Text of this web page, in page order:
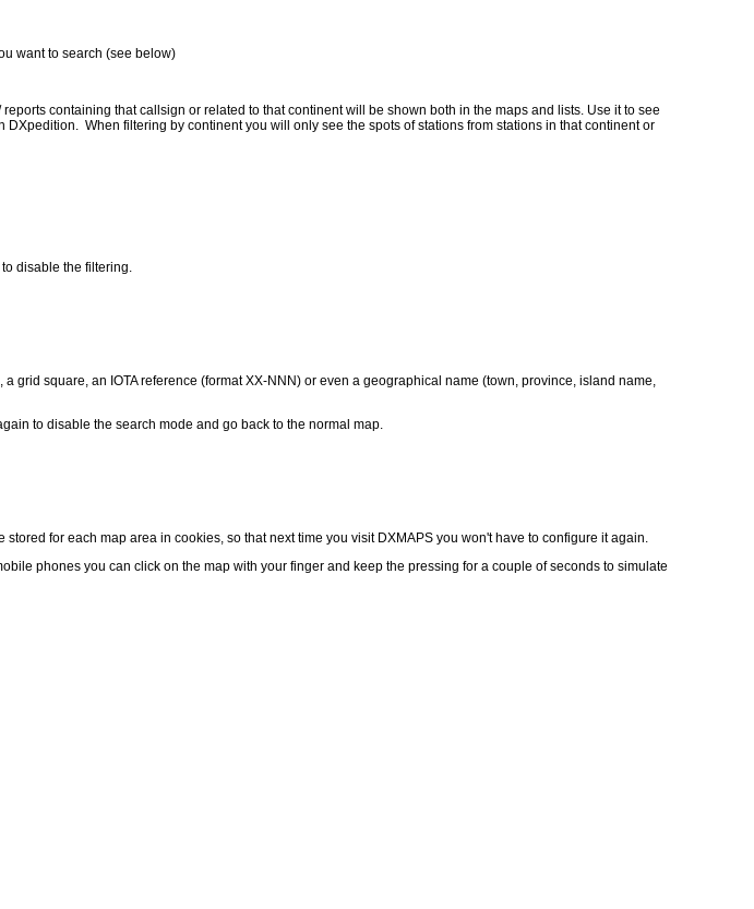
want to search (see below)
containing that callsign or related to that continent will be shown both in the maps and lists. Use it to see
When filtering by continent you will only see the spots of stations from stations in that continent or
disable the filtering.
grid square, an IOTA reference (format XX-NNN) or even a geographical name (town, province, island name,
to disable the search mode and go back to the normal map.
for each map area in cookies, so that next time you visit DXMAPS you won't have to configure it again.
phones you can click on the map with your finger and keep the pressing for a couple of seconds to simulate